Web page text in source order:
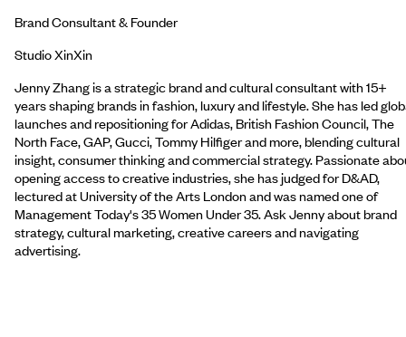
Brand Consultant & Founder
Studio XinXin
Jenny Zhang is a strategic brand and cultural consultant with 15+
years shaping brands in fashion, luxury and lifestyle. She has led
launches and repositioning for Adidas, British Fashion Council, The
North Face, GAP, Gucci, Tommy Hilfiger and more, blending cultural
insight, consumer thinking and commercial strategy. Passionate
opening access to creative industries, she has judged for D&AD,
lectured at University of the Arts London and was named one of
Management Today's 35 Women Under 35. Ask Jenny about brand
strategy, cultural marketing, creative careers and navigating
advertising.